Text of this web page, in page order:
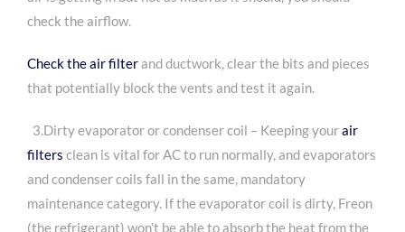
check the airflow.
Check the air filterand ductwork, clear the bits and pieces
that potentially block the vents and test it again.
3.Dirty evaporator or condenser coil – Keeping yourair
filters clean is vital for AC to run normally, and evaporators
and condenser coils fall in the same, mandatory
maintenance category. If the evaporator coil is dirty, Freon
(the refrigerant) won’t be able to absorb the heat from the